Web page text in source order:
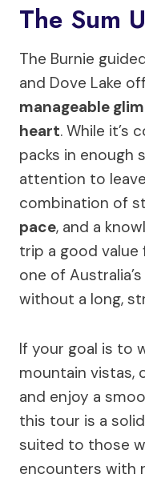
The Sum
The Burnie
and Dove Lake
manageable
heart. While
packs in enough
attention to
combination of
pace, and a
trip a good
one of
without a long,
If your goal is to
mountain vistas,
and enjoy a
this tour is a
suited to those
encounters with